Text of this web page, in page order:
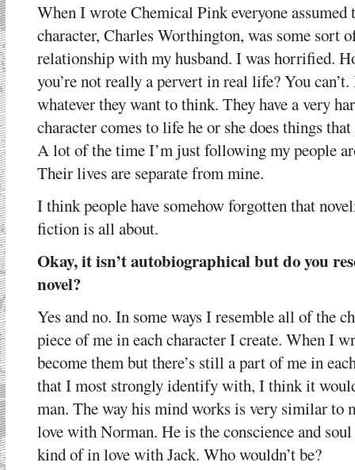
When I wrote Chemical Pink everyone
character, Charles Worthington, was some sort
relationship with my husband. I was horrified.
you’re not really a pervert in real life? You
whatever they want to think. They have a very
character comes to life he or she does things
A lot of the time I’m just following my people
Their lives are separate from mine.
I think people have somehow forgotten that
fiction is all about.
Okay, it isn’t autobiographical but do you
novel?
Yes and no. In some ways I resemble all of the
piece of me in each character I create. When I
become them but there’s still a part of me in
that I most strongly identify with, I think it
man. The way his mind works is very similar to
love with Norman. He is the conscience and
kind of in love with Jack. Who wouldn’t be?